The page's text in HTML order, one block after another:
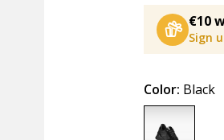
€10
Sign
Color: Black